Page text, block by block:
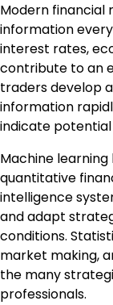
Modern financial
information
interest rates,
contribute to an
traders develop
information
indicate
Machine
quantitative
intelligence
and adapt
conditions.
market making,
the many
professionals.